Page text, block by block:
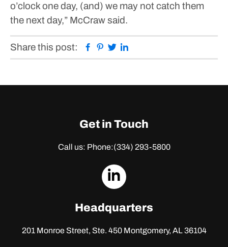
o’clock one day, (and) we may not catch them
the next day,” McCraw said.
Share this post: Facebook
Pinterest
Twitter
Get in Touch
Call us: Phone:(334) 293-5800
dashicons-
Headquarters
201 Monroe Street, Ste. 450Montgomery, AL 36104